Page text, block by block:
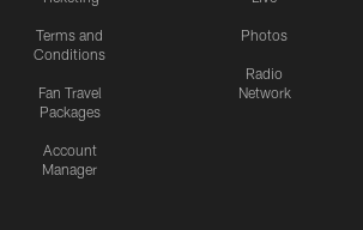
Terms and
Conditions
Fan Travel
Packages
Account
Manager
Photos
Radio
Network